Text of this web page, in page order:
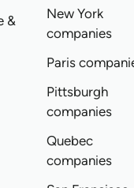
&
New York
companies
Paris
Pittsburgh
companies
Quebec
companies